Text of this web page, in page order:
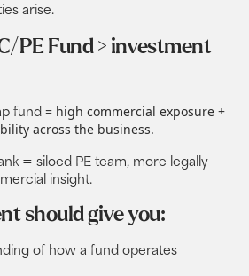
arise.
PE Fund > investment
fund = high commercial exposure +
across the business.
= siloed PE team, more legally
insight.
should give you:
of how a fund operates